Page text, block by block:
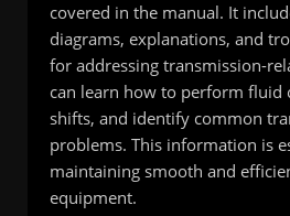
covered in the manual. It
diagrams, explanations, and
for addressing transmission-
can learn how to perform fluid
shifts, and identify common
problems. This information is
maintaining smooth and
equipment.